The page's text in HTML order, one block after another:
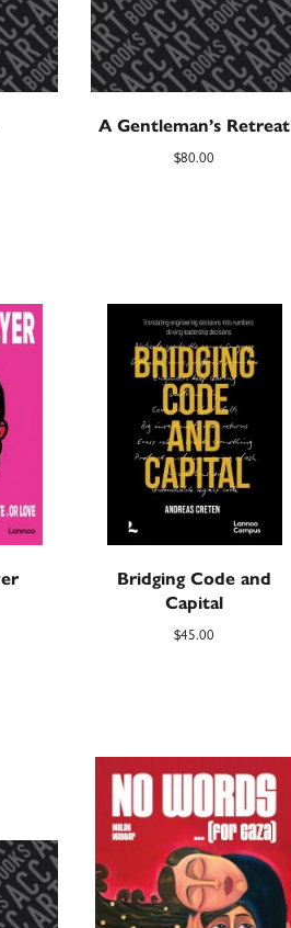
A Gentleman’s Retreat
$80.00
Bridging Code and
Capital
$45.00